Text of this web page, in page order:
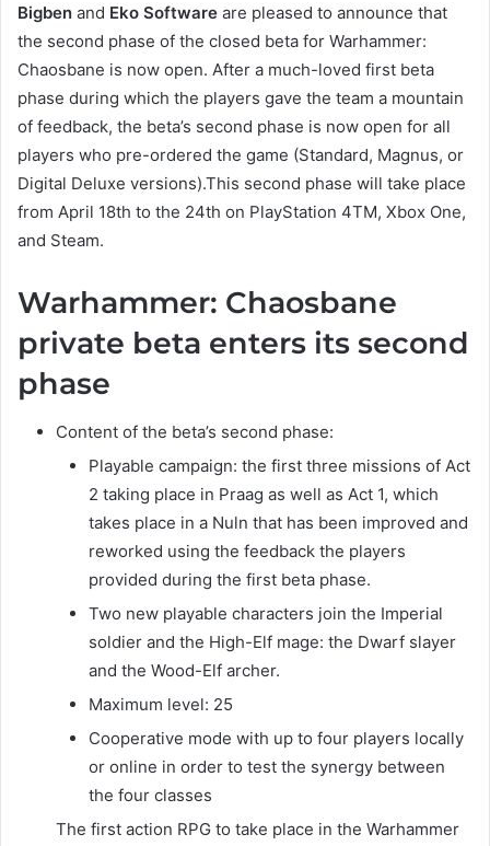
Bigben and Eko Software are pleased to announce that
the second phase of the closed beta for Warhammer:
Chaosbane is now open. After a much-loved first beta
phase during which the players gave the team a mountain
of feedback, the beta’s second phase is now open for all
players who pre-ordered the game (Standard, Magnus, or
Digital Deluxe versions).This second phase will take place
from April 18th to the 24th on PlayStation 4TM, Xbox One,
and Steam.
Warhammer: Chaosbane
private beta enters its second
phase
Content of the beta’s second phase:
Playable campaign: the first three missions of Act
2 taking place in Praag as well as Act 1, which
takes place in a Nuln that has been improved and
reworked using the feedback the players
provided during the first beta phase.
Two new playable characters join the Imperial
soldier and the High-Elf mage: the Dwarf slayer
and the Wood-Elf archer.
Maximum level: 25
Cooperative mode with up to four players locally
or online in order to test the synergy between
the four classes
The first action RPG to take place in the Warhammer